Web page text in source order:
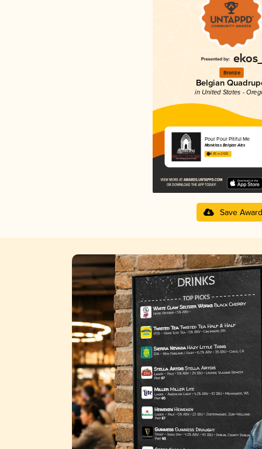
Bronze
Belgian
in United States -
Pour Pour Pitiful Me
Monkless Belgian Ales
4.05 in 2025
Save Award